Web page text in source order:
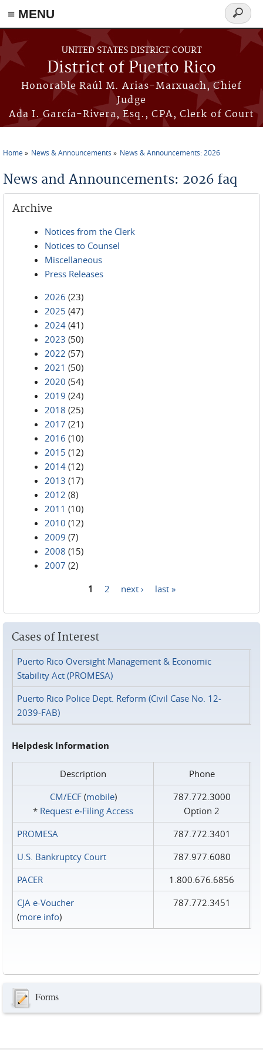
≡ MENU
Skip to main content
UNITED STATES DISTRICT COURT
District of Puerto Rico
Honorable Raúl M. Arias-Marxuach, Chief
Judge
Ada I. García-Rivera, Esq., CPA, Clerk of Court
Search
form
Home News & Announcements News & Announcements: 2026
News and Announcements: 2026 faq
Archive
Notices from the Clerk
Notices to Counsel
Miscellaneous
Press Releases
2026 (23)
2025 (47)
2024 (41)
2023 (50)
2022 (57)
2021 (50)
2020 (54)
2019 (24)
2018 (25)
2017 (21)
2016 (10)
2015 (12)
2014 (12)
2013 (17)
2012 (8)
2011 (10)
2010 (12)
2009 (7)
2008 (15)
2007 (2)
1 2 next › last »
Cases of Interest
Puerto Rico Oversight Management & Economic
Stability Act (PROMESA)
Puerto Rico Police Dept. Reform (Civil Case No. 12-
2039-FAB)
Helpdesk Information
Description
Phone
CM/ECF(mobile)
* Request e‑Filing Access
787.772.3000
Option 2
PROMESA
787.772.3401
U.S. Bankruptcy Court
787.977.6080
PACER
1.800.676.6856
CJA e-Voucher
(more info)
787.772.3451
Forms